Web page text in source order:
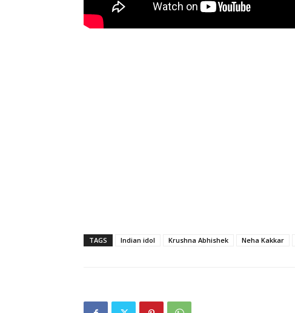
TAGS Indian idol Krushna Abhishek Neha Kakkar